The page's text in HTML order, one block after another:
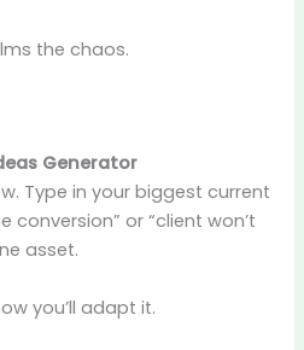
the chaos.
Generator
Type in your biggest current
conversion” or “client won’t
asset.
you’ll adapt it.